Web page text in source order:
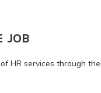
JOB
HR services through